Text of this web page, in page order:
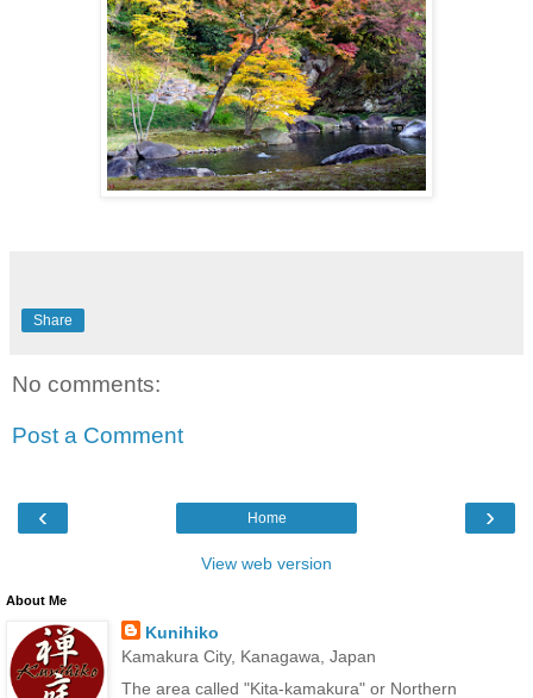
Share
No comments:
Post a Comment
‹ ›
Home
View web version
About Me
Kunihiko
Kamakura City, Kanagawa, Japan
The area called "Kita-kamakura" or Northern